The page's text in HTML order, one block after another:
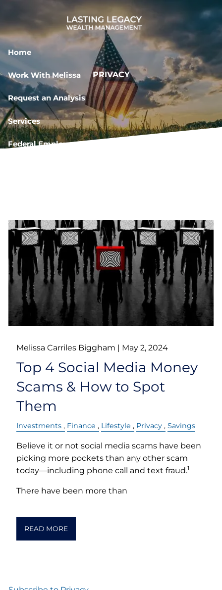
Skip to main content
Home
Work With Melissa
Request an Analysis
Services
Federal Employee Resources
PRIVACY
Melissa Carriles Biggham | May 2, 2024
Top 4 Social Media Money
Scams & How to Spot
Them
Investments Finance Lifestyle Privacy Savings
Believe it or not social media scams have been
picking more pockets than any other scam
today––including phone call and text fraud.1
There have been more than
READ MORE